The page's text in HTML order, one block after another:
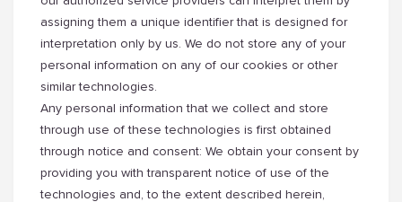
assigning them a unique identifier that is designed for
interpretation only by us. We do not store any of your
personal information on any of our cookies or other
similar technologies.
Any personal information that we collect and store
through use of these technologies is first obtained
through notice and consent: We obtain your consent by
providing you with transparent notice of use of the
technologies and, to the extent described herein,